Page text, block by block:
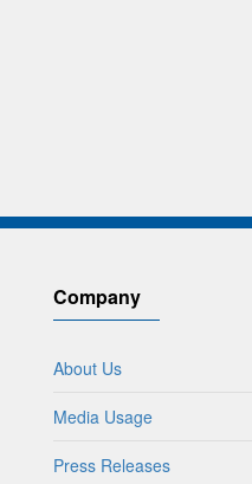
Company
About Us
Media Usage
Press Releases